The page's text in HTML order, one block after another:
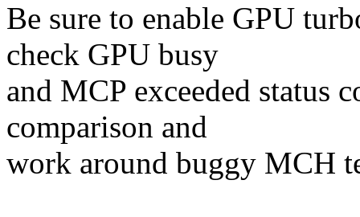
Be sure to enable GPU
check GPU busy
and MCP exceeded status
comparison and
work around buggy MCH